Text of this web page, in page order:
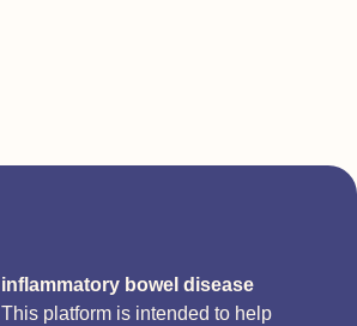
inflammatory bowel disease
This platform is intended to help